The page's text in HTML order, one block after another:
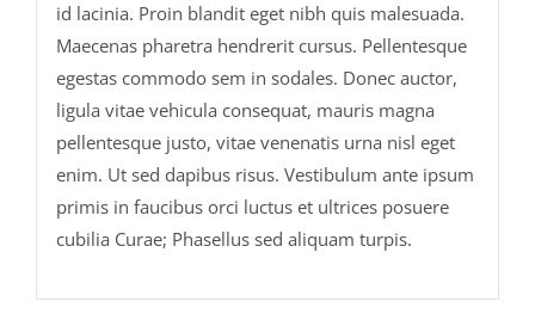
id lacinia. Proin blandit eget nibh quis malesuada.
Maecenas pharetra hendrerit cursus. Pellentesque
egestas commodo sem in sodales. Donec auctor,
ligula vitae vehicula consequat, mauris magna
pellentesque justo, vitae venenatis urna nisl eget
enim. Ut sed dapibus risus. Vestibulum ante ipsum
primis in faucibus orci luctus et ultrices posuere
cubilia Curae; Phasellus sed aliquam turpis.